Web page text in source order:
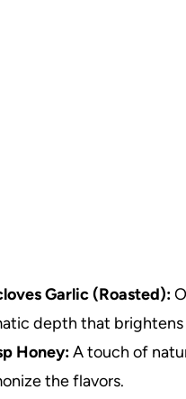
Garlic (Roasted):
depth that brightens
Honey:A touch of
the flavors.